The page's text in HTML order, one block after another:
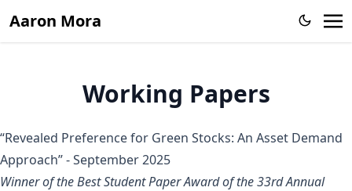
Aaron Mora
Working Papers
“Revealed Preference for Green Stocks: An Asset Demand
Approach”- September 2025
Winner of the Best Student Paper Award of the 33rd Annual